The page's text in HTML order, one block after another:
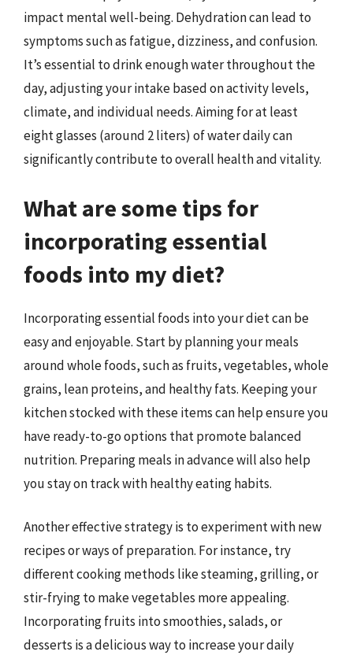
impact mental well-being. Dehydration can lead to
symptoms such as fatigue, dizziness, and confusion.
It’s essential to drink enough water throughout the
day, adjusting your intake based on activity levels,
climate, and individual needs. Aiming for at least
eight glasses (around 2 liters) of water daily can
significantly contribute to overall health and vitality.
What are some tips for
incorporating essential
foods into my diet?
Incorporating essential foods into your diet can be
easy and enjoyable. Start by planning your meals
around whole foods, such as fruits, vegetables, whole
grains, lean proteins, and healthy fats. Keeping your
kitchen stocked with these items can help ensure you
have ready-to-go options that promote balanced
nutrition. Preparing meals in advance will also help
you stay on track with healthy eating habits.
Another effective strategy is to experiment with new
recipes or ways of preparation. For instance, try
different cooking methods like steaming, grilling, or
stir-frying to make vegetables more appealing.
Incorporating fruits into smoothies, salads, or
desserts is a delicious way to increase your daily